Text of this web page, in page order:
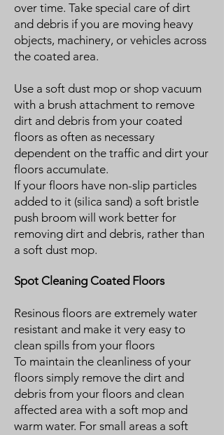
over time. Take special care of dirt
and debris if you are moving heavy
objects, machinery, or vehicles across
the coated area.
Use a soft dust mop or shop vacuum
with a brush attachment to remove
dirt and debris from your coated
floors as often as necessary
dependent on the traffic and dirt your
floors accumulate.
If your floors have non-slip particles
added to it (silica sand) a soft bristle
push broom will work better for
removing dirt and debris, rather than
a soft dust mop.
Spot Cleaning Coated Floors
Resinous floors are extremely water
resistant and make it very easy to
clean spills from your floors
To maintain the cleanliness of your
floors simply remove the dirt and
debris from your floors and clean
affected area with a soft mop and
warm water. For small areas a soft